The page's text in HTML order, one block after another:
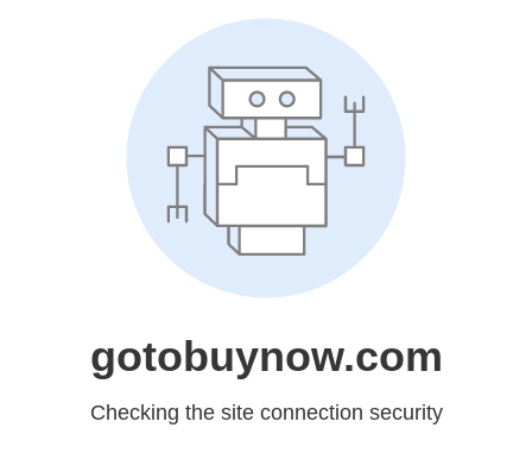
gotobuynow.com
Checking the site connection security